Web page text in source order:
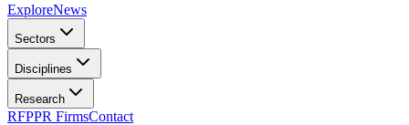
ExploreNews
Sectors
Disciplines
Research
RFPPR FirmsContact